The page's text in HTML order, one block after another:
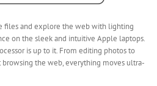
files and explore the web with lighting
on the sleek and intuitive Apple laptops.
is up to it. From editing photos to
the web, everything moves ultra-